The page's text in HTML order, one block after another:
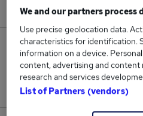
New jobs added
Jobs in Reed.co.uk,
We and our partners process
Use precise geolocation data.
characteristics for identification.
information on a device.
content, advertising and content
research and services
List of Partners (vendors)